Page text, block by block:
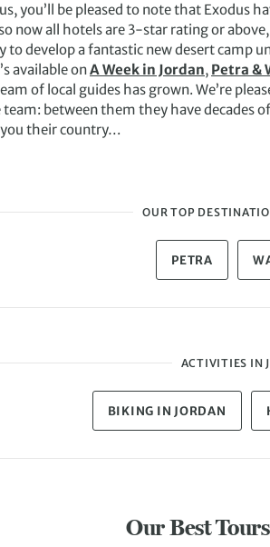
you’ll be pleased to note that Exodus
now all hotels are 3-star rating or above,
develop a fantastic new desert camp
available onA Week in Jordan, Petra &
of local guides has grown. We’re
between them they have decades
their country…
OUR TOP
PETRA
ACTIVITIES IN
BIKING IN JORDAN
Our Best